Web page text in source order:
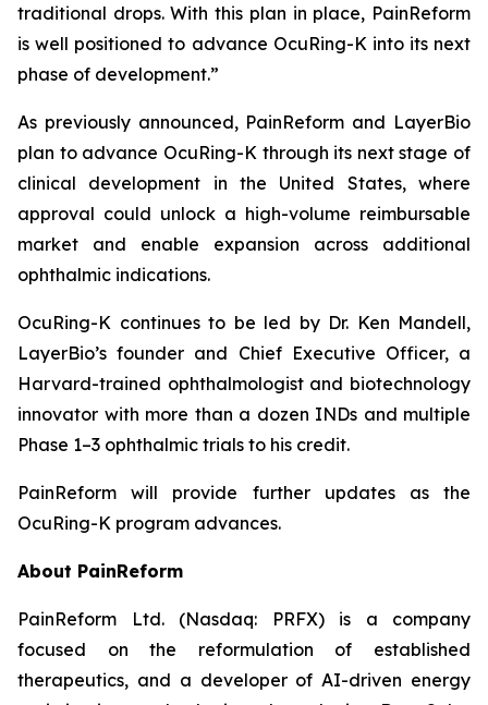
traditional drops. With this plan in place, PainReform
is well positioned to advance OcuRing-K into its next
phase of development.”
As previously announced, PainReform and LayerBio
plan to advance OcuRing-K through its next stage of
clinical development in the United States, where
approval could unlock a high-volume reimbursable
market and enable expansion across additional
ophthalmic indications.
OcuRing-K continues to be led by Dr. Ken Mandell,
LayerBio’s founder and Chief Executive Officer, a
Harvard-trained ophthalmologist and biotechnology
innovator with more than a dozen INDs and multiple
Phase 1–3 ophthalmic trials to his credit.
PainReform will provide further updates as the
OcuRing-K program advances.
About PainReform
PainReform Ltd. (Nasdaq: PRFX) is a company
focused on the reformulation of established
therapeutics, and a developer of AI-driven energy